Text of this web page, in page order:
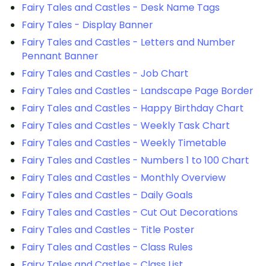
Fairy Tales and Castles - Desk Name Tags
Fairy Tales - Display Banner
Fairy Tales and Castles - Letters and Number
Pennant Banner
Fairy Tales and Castles - Job Chart
Fairy Tales and Castles - Landscape Page Border
Fairy Tales and Castles - Happy Birthday Chart
Fairy Tales and Castles - Weekly Task Chart
Fairy Tales and Castles - Weekly Timetable
Fairy Tales and Castles - Numbers 1 to 100 Chart
Fairy Tales and Castles - Monthly Overview
Fairy Tales and Castles - Daily Goals
Fairy Tales and Castles - Cut Out Decorations
Fairy Tales and Castles - Title Poster
Fairy Tales and Castles - Class Rules